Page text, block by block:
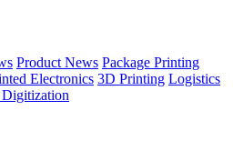
Product News Package Printing
Electronics 3D Printing Logistics